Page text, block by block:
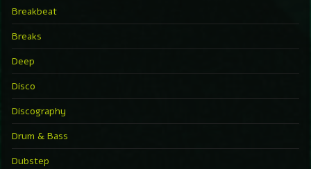
Breakbeat
Breaks
Deep
Disco
Discography
Drum & Bass
Dubstep